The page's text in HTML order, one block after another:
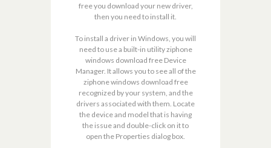
free you download your new driver,
then you need to install it.
To install a driver in Windows, you will
need to use a built-in utility ziphone
windows download free Device
Manager. It allows you to see all of the
ziphone windows download free
recognized by your system, and the
drivers associated with them. Locate
the device and model that is having
the issue and double-click on it to
open the Properties dialog box.